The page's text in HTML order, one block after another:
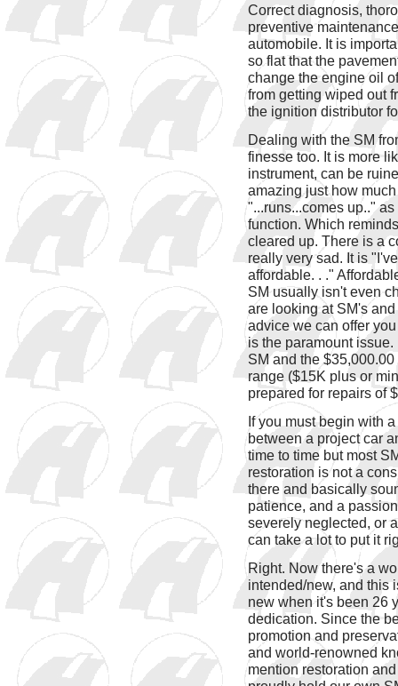
Correct diagnosis,
preventive
automobile. It is
so flat that the
change the engine oil
from getting wiped out
the ignition distributor
Dealing with the SM
finesse too. It is more
instrument, can be
amazing just how
"...runs...comes up.."
function. Which
cleared up. There is a
really very sad. It is
affordable. . ."
SM usually isn't even
are looking at SM's
advice we can offer
is the paramount
SM and the
range ($15K plus or
prepared for repairs of
If you must begin with
between a project car
time to time but most
restoration is not a
there and basically
patience, and a
severely neglected, or
can take a lot to put it
Right. Now there's a
intended/new, and this
new when it's been 26
dedication. Since the
promotion and
and world-renowned
mention restoration